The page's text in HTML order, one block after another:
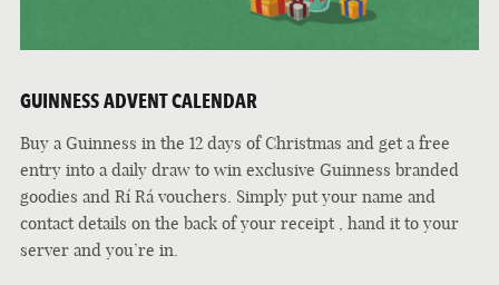
GUINNESS ADVENT CALENDAR
Buy a Guinness in the 12 days of Christmas and get a free
entry into a daily draw to win exclusive Guinness branded
goodies and Rí Rá vouchers. Simply put your name and
contact details on the back of your receipt , hand it to your
server and you’re in.